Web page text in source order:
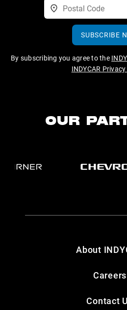
SUBSCRIBE
By subscribing you agree to the
INDYCAR
OUR
About
Careers
Contact